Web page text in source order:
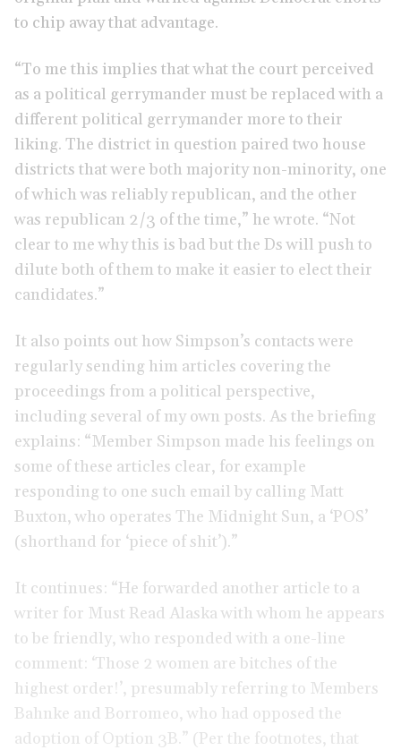
to chip away that advantage.
“To me this implies that what the court perceived
as a political gerrymander must be replaced with a
different political gerrymander more to their
liking. The district in question paired two house
districts that were both majority non-minority, one
of which was reliably republican, and the other
was republican 2/3 of the time,” he wrote. “Not
clear to me why this is bad but the Ds will push to
dilute both of them to make it easier to elect their
candidates.”
It also points out how Simpson’s contacts were
regularly sending him articles covering the
proceedings from a political perspective,
including several of my own posts. As the briefing
explains: “Member Simpson made his feelings on
some of these articles clear, for example
responding to one such email by calling Matt
Buxton, who operates The Midnight Sun, a ‘POS’
(shorthand for ‘piece of shit’).”
It continues: “He forwarded another article to a
writer for Must Read Alaska with whom he appears
to be friendly, who responded with a one-line
comment: ‘Those 2 women are bitches of the
highest order!’, presumably referring to Members
Bahnke and Borromeo, who had opposed the
adoption of Option 3B.” (Per the footnotes, that